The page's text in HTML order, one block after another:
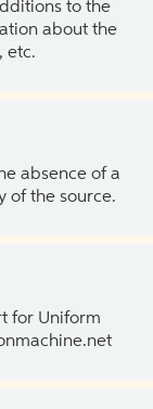
to the
about the
etc.
absence of a
of the source.
for Uniform